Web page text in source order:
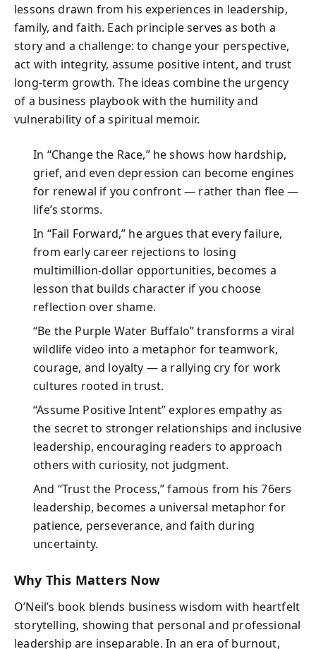
lessons drawn from his experiences in leadership,
family, and faith. Each principle serves as both a
story and a challenge: to change your perspective,
act with integrity, assume positive intent, and trust
long-term growth. The ideas combine the urgency
of a business playbook with the humility and
vulnerability of a spiritual memoir.
In “Change the Race,” he shows how hardship,
grief, and even depression can become engines
for renewal if you confront — rather than flee —
life’s storms.
In “Fail Forward,” he argues that every failure,
from early career rejections to losing
multimillion-dollar opportunities, becomes a
lesson that builds character if you choose
reflection over shame.
“Be the Purple Water Buffalo” transforms a viral
wildlife video into a metaphor for teamwork,
courage, and loyalty — a rallying cry for work
cultures rooted in trust.
“Assume Positive Intent” explores empathy as
the secret to stronger relationships and inclusive
leadership, encouraging readers to approach
others with curiosity, not judgment.
And “Trust the Process,” famous from his 76ers
leadership, becomes a universal metaphor for
patience, perseverance, and faith during
uncertainty.
Why This Matters Now
O’Neil’s book blends business wisdom with heartfelt
storytelling, showing that personal and professional
leadership are inseparable. In an era of burnout,